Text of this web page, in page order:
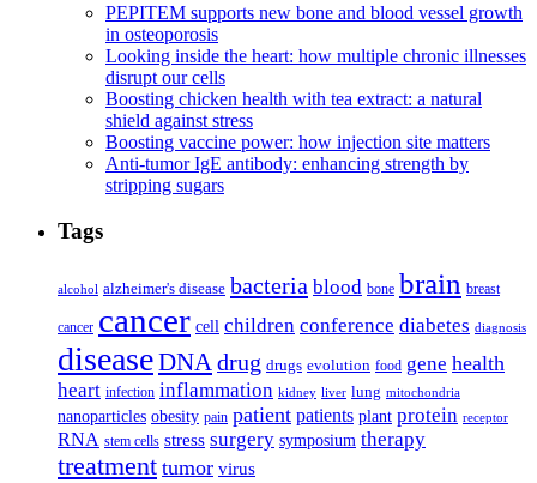
PEPITEM supports new bone and blood vessel growth
in osteoporosis
Looking inside the heart: how multiple chronic illnesses
disrupt our cells
Boosting chicken health with tea extract: a natural
shield against stress
Boosting vaccine power: how injection site matters
Anti-tumor IgE antibody: enhancing strength by
stripping sugars
Tags
alcohol alzheimer's disease bacteria blood bone brain breast
cancer cancer cell children conference diabetes diagnosis
diseaseDNA drug drugs evolution food gene health
heart infection inflammation kidney liver lung mitochondria
nanoparticles obesity pain patient patients plant protein receptor
RNA stem cells stress surgery symposium therapy
treatment tumor virus